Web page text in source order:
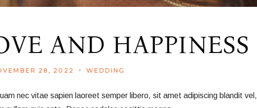
AND HAPPINESS
28, 2022 WEDDING
nec vitae sapien laoreet semper libero, sit amet adipiscing blandit vel,